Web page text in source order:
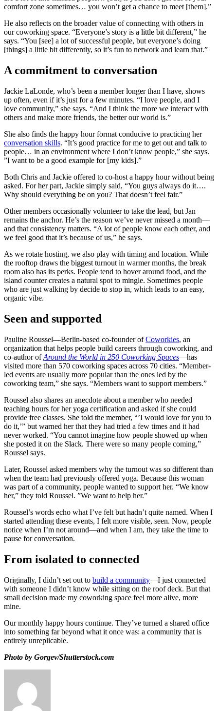
comfort zone sometimes… you won’t get a chance to meet [them].”
He also reflects on the broader value of connecting with others in
our coworking space. “Everyone’s story is a little bit different,” he
says. “You [see] a lot of successful people, but everyone’s doing
[things] a little bit differently, so it’s fun to network and learn that.”
A commitment to conversation
Jackie LaLonde, who’s been a member longer than I have, shows
up often, even if it’s just for a few minutes. “I love people, and I
love community,” she says. “And I think the more we interact with
others and make more friends, the better our world is.”
She also finds the happy hour format conducive to practicing her
conversation skills. “It’s good practice for me to get out and talk to
people… in an environment where I don’t know people,” she says.
”I want to be a good example for [my kids].”
Both Chris and Jackie offered to co-host a happy hour without being
asked. For her part, Jackie simply said, “You guys always do it….
Why should everything be on you? That doesn’t feel fair.”
Other members occasionally volunteer to take the lead, but Jan
remains the anchor. He’s the reason we’ve never missed a month—
and that consistency matters. “A lot of people know each other, and
we feel good that it’s because of us,” he says.
As we rotate hosting, we also play with timing and location. While
the rooftop draws the biggest turnout in warmer months, the break
room also has its perks. People tend to hover around food, and the
island counter creates a natural spot to mingle. Sometimes people
who are just walking by decide to stop in, which leads to an easy,
organic vibe.
Seen and supported
Pauline Roussel—Berlin-based co-founder ofCoworkies, an
organization that helps people build careers through coworking, and
co-author ofAround the World in 250 Coworking Spaces—has
visited more than 570 coworking spaces across 70 cities. “Member-
led events are usually more popular than the ones led by the
coworking team,” she says. “Members want to support members.”
Roussel also shares an anecdote about a member who needed
teaching hours for her yoga certification and asked if she could
provide free classes. She told the member, “’I would love for you to
do it,’” but warned her that they had tried a few times and it had
never worked. “You cannot imagine how people showed up when
she posted it on the Slack. There were so many people coming,”
Roussel says.
Later, Roussel asked members why the turnout was so different than
when the team had previously offered yoga. Because this woman
was part of a community, people wanted to support her. “We know
her,” they told Roussel. ”We want to help her.”
Roussel’s words echo what I’ve felt but hadn’t quite named. When I
started attending these events, I felt more visible, seen. Now, people
notice when I’m not around—and when I am, they take the time to
pause for conversation.
From isolated to connected
Originally, I didn’t set out to build a community—I just connected
with someone I didn’t know while sitting on the roof deck. But that
small decision made my coworking space feel more alive, more
mine.
Our monthly happy hours continue. They’ve turned a shared office
into something far beyond what it once was: a community that is
entirely unreplicable.
Photo by Gorgev/Shutterstock.com